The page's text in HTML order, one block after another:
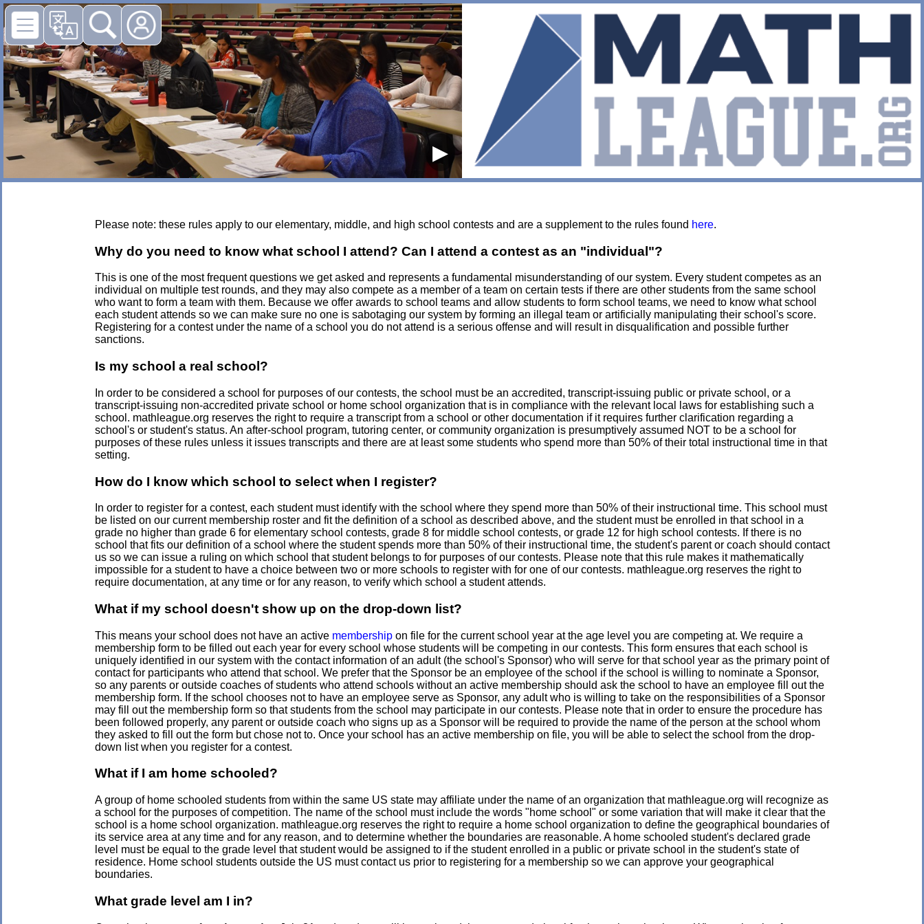
▶
Please note: these rules apply to our elementary, middle, and high school contests and are a supplement to the rules found here.
Why do you need to know what school I attend? Can I attend a contest as an "individual"?
This is one of the most frequent questions we get asked and represents a fundamental misunderstanding of our system. Every student competes as an
individual on multiple test rounds, and they may also compete as a member of a team on certain tests if there are other students from the same school
who want to form a team with them. Because we offer awards to school teams and allow students to form school teams, we need to know what school
each student attends so we can make sure no one is sabotaging our system by forming an illegal team or artificially manipulating their school's score.
Registering for a contest under the name of a school you do not attend is a serious offense and will result in disqualification and possible further
sanctions.
Is my school a real school?
In order to be considered a school for purposes of our contests, the school must be an accredited, transcript-issuing public or private school, or a
transcript-issuing non-accredited private school or home school organization that is in compliance with the relevant local laws for establishing such a
school. mathleague.org reserves the right to require a transcript from a school or other documentation if it requires further clarification regarding a
school's or student's status. An after-school program, tutoring center, or community organization is presumptively assumed NOT to be a school for
purposes of these rules unless it issues transcripts and there are at least some students who spend more than 50% of their total instructional time in that
setting.
How do I know which school to select when I register?
In order to register for a contest, each student must identify with the school where they spend more than 50% of their instructional time. This school must
be listed on our current membership roster and fit the definition of a school as described above, and the student must be enrolled in that school in a
grade no higher than grade 6 for elementary school contests, grade 8 for middle school contests, or grade 12 for high school contests. If there is no
school that fits our definition of a school where the student spends more than 50% of their instructional time, the student's parent or coach should contact
us so we can issue a ruling on which school that student belongs to for purposes of our contests. Please note that this rule makes it mathematically
impossible for a student to have a choice between two or more schools to register with for one of our contests. mathleague.org reserves the right to
require documentation, at any time or for any reason, to verify which school a student attends.
What if my school doesn't show up on the drop-down list?
This means your school does not have an active membership on file for the current school year at the age level you are competing at. We require a
membership form to be filled out each year for every school whose students will be competing in our contests. This form ensures that each school is
uniquely identified in our system with the contact information of an adult (the school's Sponsor) who will serve for that school year as the primary point of
contact for participants who attend that school. We prefer that the Sponsor be an employee of the school if the school is willing to nominate a Sponsor,
so any parents or outside coaches of students who attend schools without an active membership should ask the school to have an employee fill out the
membership form. If the school chooses not to have an employee serve as Sponsor, any adult who is willing to take on the responsibilities of a Sponsor
may fill out the membership form so that students from the school may participate in our contests. Please note that in order to ensure the procedure has
been followed properly, any parent or outside coach who signs up as a Sponsor will be required to provide the name of the person at the school whom
they asked to fill out the form but chose not to. Once your school has an active membership on file, you will be able to select the school from the drop-
down list when you register for a contest.
What if I am home schooled?
A group of home schooled students from within the same US state may affiliate under the name of an organization that mathleague.org will recognize as
a school for the purposes of competition. The name of the school must include the words "home school" or some variation that will make it clear that the
school is a home school organization. mathleague.org reserves the right to require a home school organization to define the geographical boundaries of
its service area at any time and for any reason, and to determine whether the boundaries are reasonable. A home schooled student's declared grade
level must be equal to the grade level that student would be assigned to if the student enrolled in a public or private school in the student's state of
residence. Home school students outside the US must contact us prior to registering for a membership so we can approve your geographical
boundaries.
What grade level am I in?